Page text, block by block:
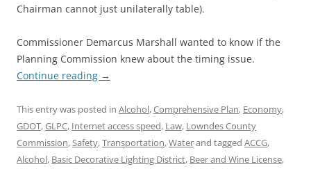
Chairman cannot just unilaterally table).
Commissioner Demarcus Marshall wanted to know if the
Planning Commission knew about the timing issue.
Continue reading →
This entry was posted in Alcohol,Comprehensive Plan, Economy,
GDOT,GLPC, Internet access speed, Law, Lowndes County
Commission,Safety,Transportation,Waterand tagged ACCG,
Alcohol, Basic Decorative Lighting District, Beer and Wine License,